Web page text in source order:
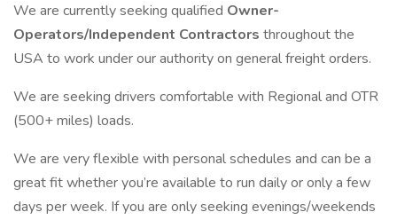
We are currently seeking qualified Owner-
Operators/Independent Contractors throughout the
USA to work under our authority on general freight orders.
We are seeking drivers comfortable with Regional and OTR
(500+ miles) loads.
We are very flexible with personal schedules and can be a
great fit whether you’re available to run daily or only a few
days per week. If you are only seeking evenings/weekends